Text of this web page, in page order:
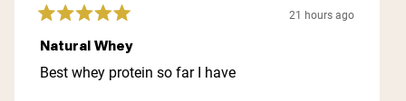
Rated
5
out
of
21 hours ago
Natural Whey
Best whey protein so far I have